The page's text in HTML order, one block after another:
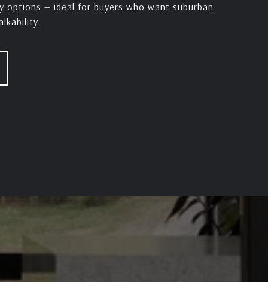
options — ideal for buyers who want suburban